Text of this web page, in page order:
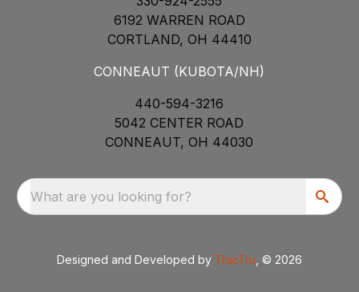
6192 WARREN ROAD
CORTLAND, OH 44410
CONNEAUT (KUBOTA/NH)
440-594-3216
5042 CENTER ROAD
CONNEAUT, OH 44030
What are you looking for?
Designed and Developed by TracTru , © 2026